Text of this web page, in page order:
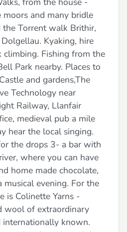
and many bridle
Torrent walk Brithir,
Kyaking, hire
climbing. Fishing from the
Park nearby. Places to
and gardens,The
Technology near
Railway, Llanfair
medieval pub a mile
hear the local singing.
the drops 3- a bar with
where you can have
home made chocolate,
musical evening. For the
is Colinette Yarns -
wool of extraordinary
internationally known.